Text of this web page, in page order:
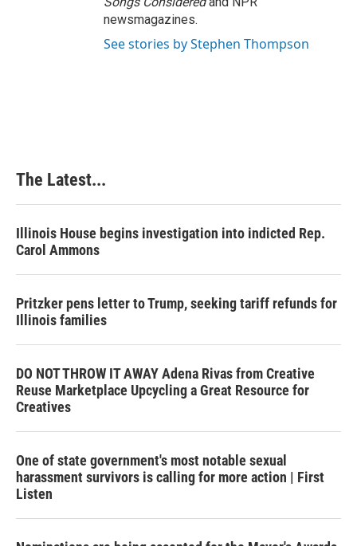
newsmagazines.
See stories by Stephen Thompson
The Latest...
Illinois House begins investigation into indicted Rep.
Carol Ammons
Pritzker pens letter to Trump, seeking tariff refunds for
Illinois families
DO NOT THROW IT AWAY Adena Rivas from Creative
Reuse Marketplace Upcycling a Great Resource for
Creatives
One of state government's most notable sexual
harassment survivors is calling for more action | First
Listen